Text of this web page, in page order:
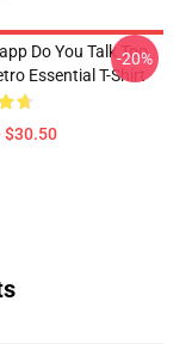
Do You Talk Too
Essential T-Shirt
$30.50
-20%